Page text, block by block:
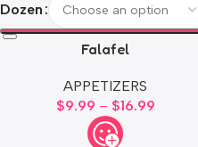
Dozen
Falafel
APPETIZERS
$9.99 – $16.99